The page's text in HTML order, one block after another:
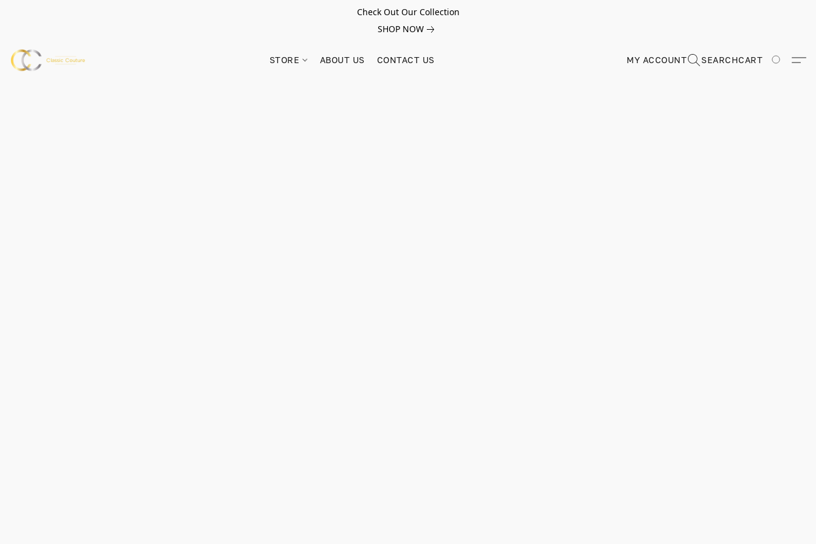
Check Out Our Collection
SHOP NOW
STORE ABOUT US CONTACT US MY ACCOUNT SEARCHCART